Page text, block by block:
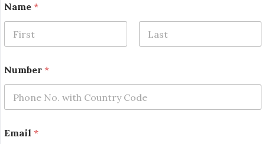
m
a
l
*
Name *
Number *
Email *